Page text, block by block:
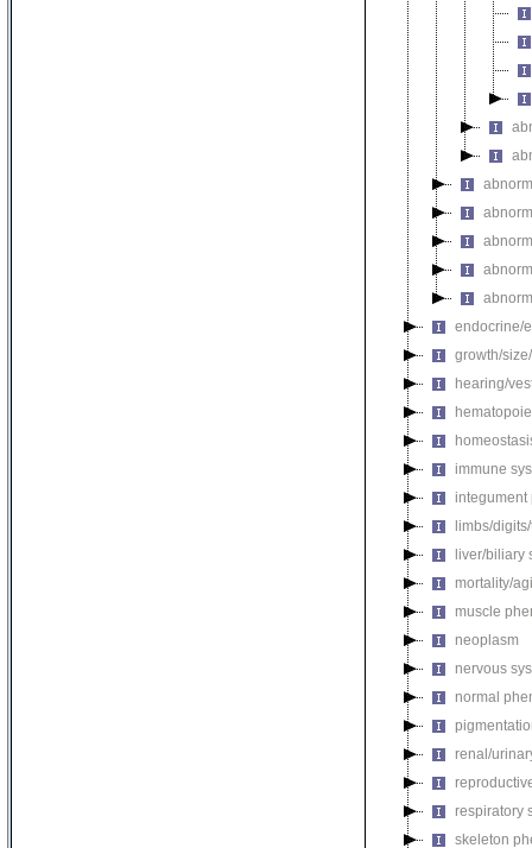
endocrine/
growth/
hearing/
immune
integument
limbs/
liver/biliary
mortality/
muscle
neoplasm
nervous
normal
renal/
respiratory
skeleton